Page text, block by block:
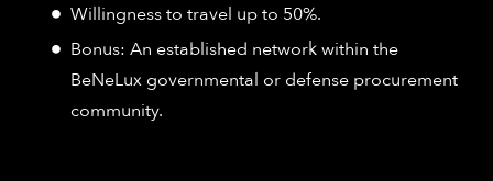
Willingness to travel up to 50%.
Bonus: An established network within the
BeNeLux governmental or defense procurement
community.